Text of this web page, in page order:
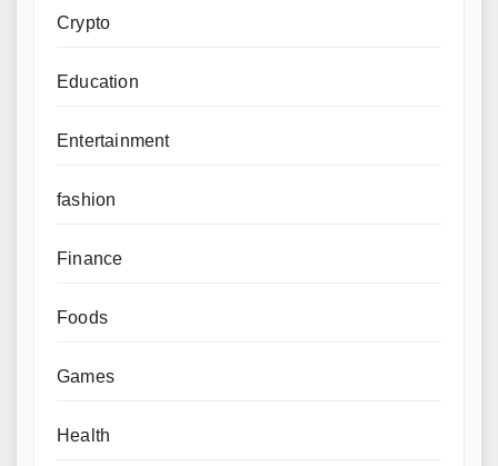
Crypto
Education
Entertainment
fashion
Finance
Foods
Games
Health